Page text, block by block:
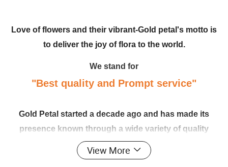
Love of flowers and their vibrant-Gold petal's motto is
to deliver the joy of flora to the world.
We stand for
"Best quality and Prompt service"
Gold Petal started a decade ago and has made its
presence known through a wide variety of quality
flowers from all over the world. We hold a reputed
place amongst the exporters of flowers. Gold Petal is
View More